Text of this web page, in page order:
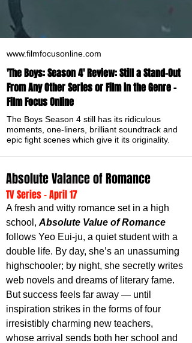
www.filmfocusonline.com
'The Boys: Season 4' Review: Still a Stand-Out
From Any Other Series or Film in the Genre -
Film Focus Online
The Boys Season 4 still has its ridiculous
moments, one-liners, brilliant soundtrack and
epic fight scenes which give it its originality.
Absolute Valance of Romance
TV Series - April 17
A fresh and witty romance set in a high
school, Absolute Value of Romance
follows Yeo Eui-ju, a quiet student with a
double life. By day, she’s an unassuming
highschooler; by night, she secretly writes
web novels and dreams of literary fame.
But success feels far away — until
inspiration strikes in the forms of four
irresistibly charming new teachers,
whose arrival sends both her school and